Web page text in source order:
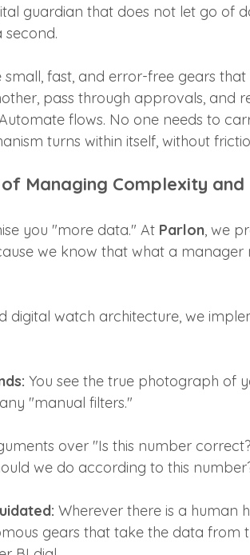
guardian that does not let go of
second.
small, fast, and error-free gears
pass through approvals, and
flows. No one needs to
turns within itself, without
Managing Complexity and
you "more data." At Parlon, we
we know that what a manager
digital watch architecture, we
You see the true photograph of
"manual filters."
over "Is this number
we do according to this
Wherever there is a human
gears that take the data from